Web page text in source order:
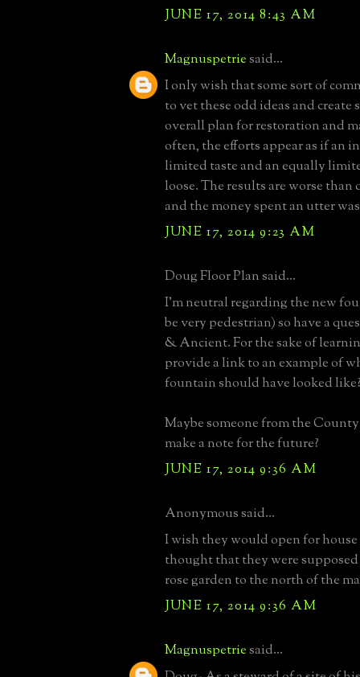
JUNE 17, 2014 8:43 AM
Magnuspetriesaid...
I only wish that some sort of
to vet these odd ideas and create
overall plan for restoration and
often, the efforts appear as if an
limited taste and an equally
loose. The results are worse
and the money spent an utter
JUNE 17, 2014 9:23 AM
Doug Floor Plan said...
I'm neutral regarding the new
be very pedestrian) so have a
& Ancient. For the sake of
provide a link to an example of
fountain should have looked
Maybe someone from the
make a note for the future?
JUNE 17, 2014 9:36 AM
Anonymous said...
I wish they would open for house
thought that they were
rose garden to the north of the
JUNE 17, 2014 9:36 AM
Magnuspetriesaid...